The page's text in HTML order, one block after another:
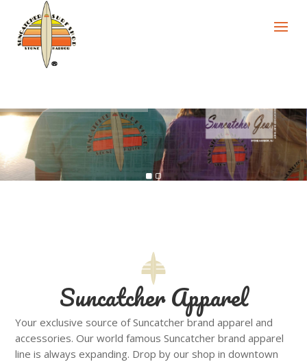
Suncatcher Apparel
Your exclusive source of Suncatcher brand apparel and
accessories. Our world famous Suncatcher brand apparel
line is always expanding. Drop by our shop in downtown